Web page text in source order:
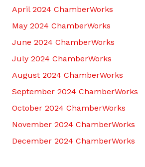
April 2024 ChamberWorks
May 2024 ChamberWorks
June 2024 ChamberWorks
July 2024 ChamberWorks
August 2024 ChamberWorks
September 2024 ChamberWorks
October 2024 ChamberWorks
November 2024 ChamberWorks
December 2024 ChamberWorks